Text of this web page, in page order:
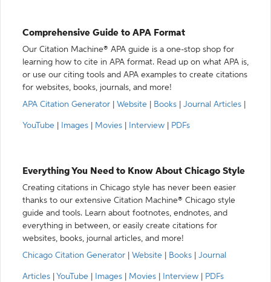
Comprehensive Guide to APA Format
Our Citation Machine® APA guide is a one-stop shop for
learning how to cite in APA format. Read up on what APA is,
or use our citing tools and APA examples to create citations
for websites, books, journals, and more!
APA Citation Generator
Website Books Journal Articles
YouTube Images Movies Interview PDFs
Everything You Need to Know About Chicago Style
Creating citations in Chicago style has never been easier
thanks to our extensive Citation Machine® Chicago style
guide and tools. Learn about footnotes, endnotes, and
everything in between, or easily create citations for
websites, books, journal articles, and more!
Chicago Citation Generator
Website Books Journal
Articles YouTube Images Movies Interview PDFs